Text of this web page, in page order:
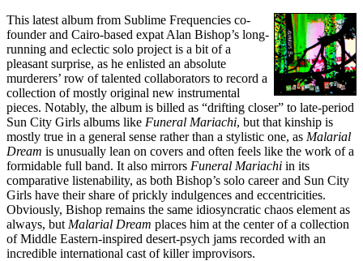
This latest album from Sublime Frequencies co-
founder and Cairo-based expat Alan Bishop’s long-
running and eclectic solo project is a bit of a
pleasant surprise, as he enlisted an absolute
murderers’ row of talented collaborators to record a
collection of mostly original new instrumental
pieces. Notably, the album is billed as “drifting closer” to late-period
Sun City Girls albums like Funeral Mariachi, but that kinship is
mostly true in a general sense rather than a stylistic one, as Malarial
Dream is unusually lean on covers and often feels like the work of a
formidable full band. It also mirrors Funeral Mariachi in its
comparative listenability, as both Bishop’s solo career and Sun City
Girls have their share of prickly indulgences and eccentricities.
Obviously, Bishop remains the same idiosyncratic chaos element as
always, but Malarial Dream places him at the center of a collection
of Middle Eastern-inspired desert-psych jams recorded with an
incredible international cast of killer improvisors.